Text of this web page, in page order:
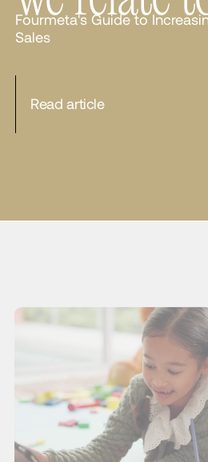
Fourmeta's Guide to
Sales
Read article